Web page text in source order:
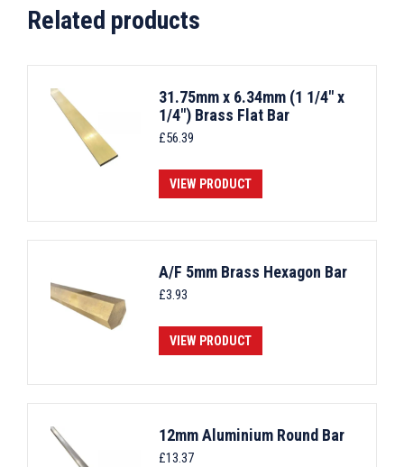
Related products
31.75mm x 6.34mm (1 1/4" x
1/4") Brass Flat Bar
£56.39
VIEW PRODUCT
A/F 5mm Brass Hexagon Bar
£3.93
VIEW PRODUCT
12mm Aluminium Round Bar
£13.37